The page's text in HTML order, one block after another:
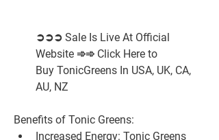
➲➲➲ Sale Is Live At Official
Website ➾➾ Click Here to
Buy TonicGreens In USA, UK, CA,
AU, NZ
Benefits of Tonic Greens:
Increased Energy: Tonic Greens